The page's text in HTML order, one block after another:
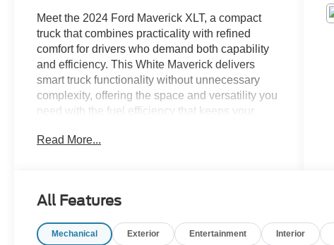
Meet the 2024 Ford Maverick XLT, a compact
truck that combines practicality with refined
comfort for drivers who demand both capability
and efficiency. This White Maverick delivers
smart truck functionality without unnecessary
complexity, offering the space and versatility you
need with the fuel efficiency that keeps your
- Black Headlamps, Taillamps, and Grille
- Modular Hard Drop-In Bedliner for protection
Read More...
All Features
Mechanical Exterior Entertainment Interior